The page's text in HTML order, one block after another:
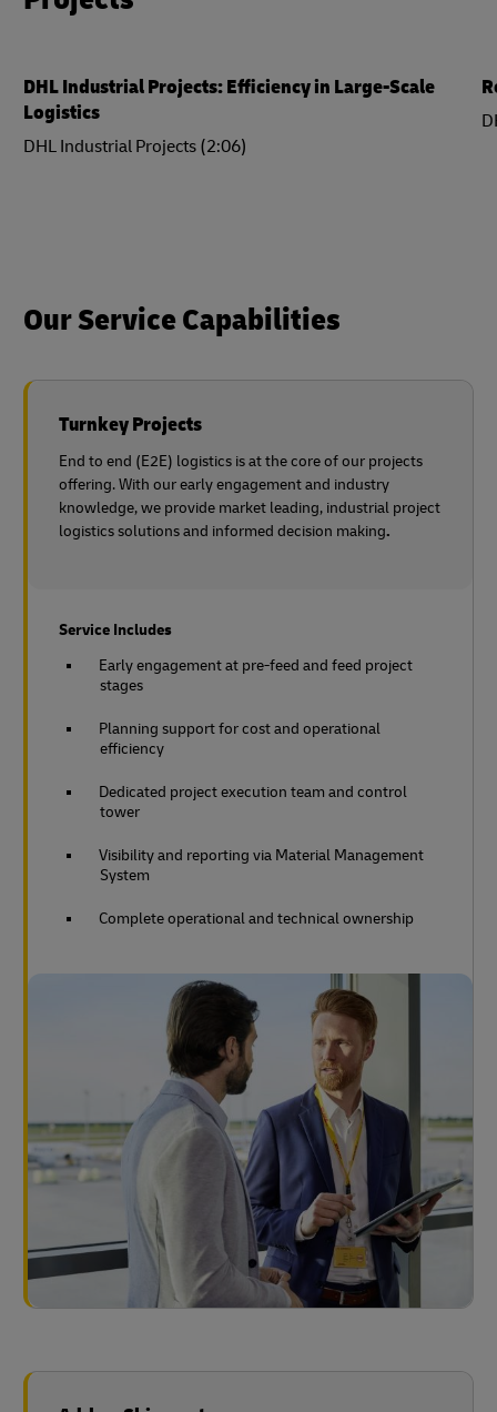
DHL Industrial Projects: Efficiency in Large-Scale
Logistics
DHL Industrial Projects (2:06)
Our Service Capabilities
Turnkey Projects
End to end (E2E) logistics is at the core of our projects
offering. With our early engagement and industry
knowledge, we provide market leading, industrial project
logistics solutions and informed decision making.
Service Includes
Early engagement at pre-feed and feed project
stages
Planning support for cost and operational
efficiency
Dedicated project execution team and control
tower
Visibility and reporting via Material Management
System
Complete operational and technical ownership